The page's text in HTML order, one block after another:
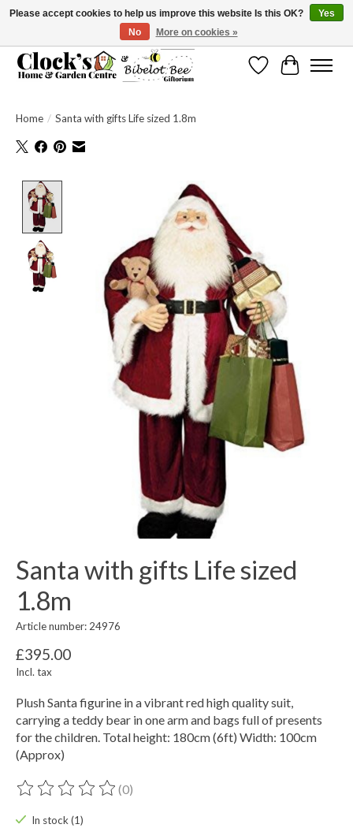
Message us to check before ordering as not everything can be shipped.
WishlistCart
Home / Santa with gifts Life sized 1.8m
Product image slideshow Items
Santa with gifts Life sized
1.8m
Article number: 24976
£395.00
Incl. tax
Plush Santa figurine in a vibrant red high quality suit,
carrying a teddy bear in one arm and bags full of presents
for the children. Total height: 180cm (6ft) Width: 100cm
(Approx)
The rating of this product is
(0)
In stock (1)
Please accept cookies to help us improve this website Is this OK?
Yes
No
More on cookies »